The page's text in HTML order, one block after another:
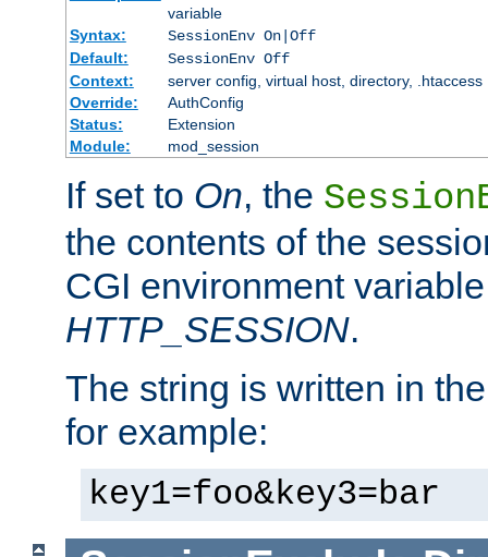
variable
Syntax:
SessionEnv On|Off
Default:
SessionEnv Off
Context:
server config, virtual host, directory, .htaccess
Override:
AuthConfig
Status:
Extension
Module:
mod_session
If set to On, the
the contents of the
CGI environment
HTTP_SESSION.
The string is written in
for example:
key1=foo&key3=bar